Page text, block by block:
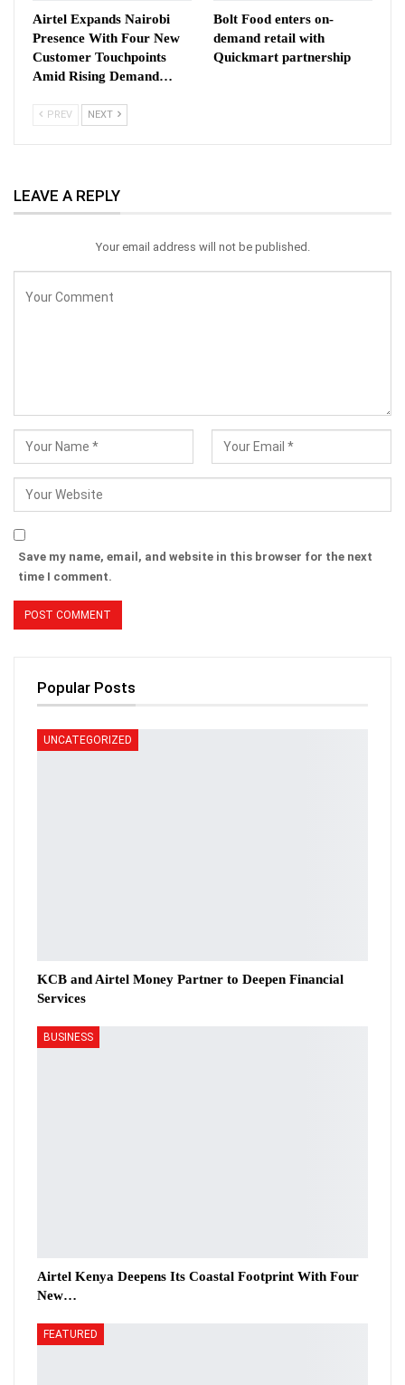
Airtel Expands Nairobi
Presence With Four New
Customer Touchpoints
Amid Rising Demand…
Bolt Food enters on-
demand retail with
Quickmart partnership
PREV NEXT
LEAVE A REPLY
Your email address will not be published.
Save my name, email, and website in this browser for the next
time I comment.
Popular Posts
UNCATEGORIZED
KCB and Airtel Money Partner to Deepen Financial
Services
BUSINESS
Airtel Kenya Deepens Its Coastal Footprint With Four
New…
FEATURED